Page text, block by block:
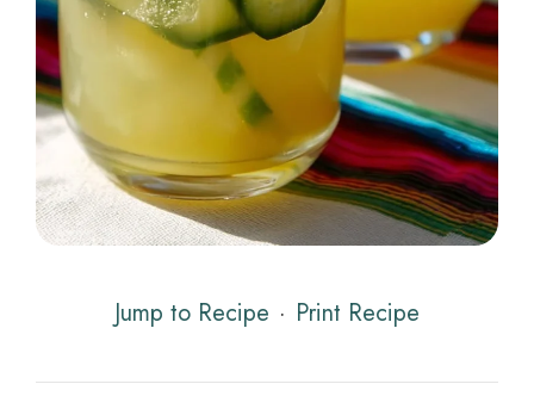
Jump to Recipe · Print Recipe